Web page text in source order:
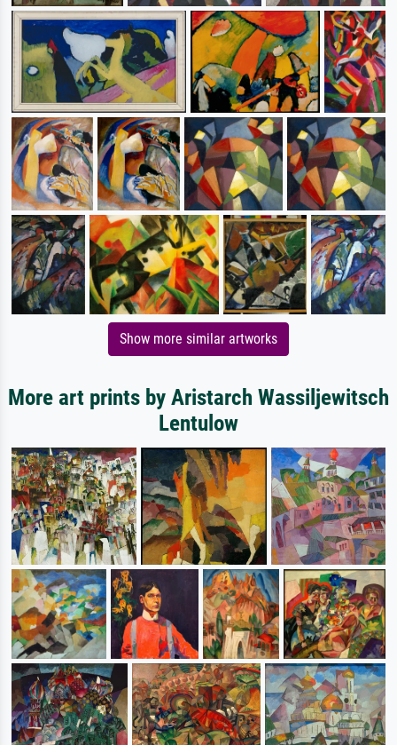
Show more similar artworks
More art prints by Aristarch Wassiljewitsch
Lentulow